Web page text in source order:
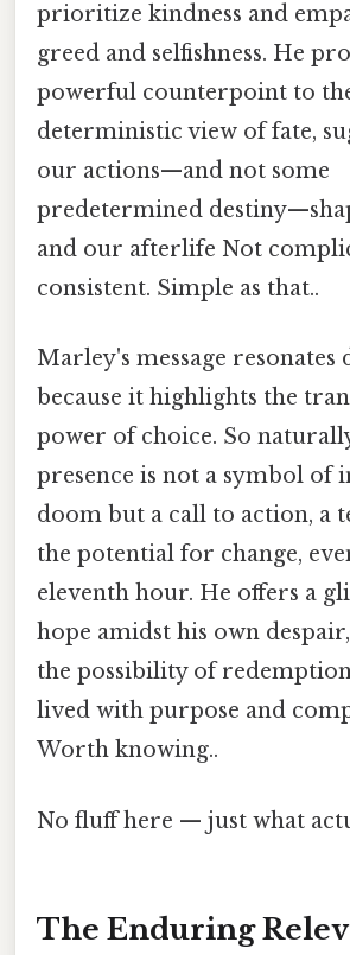
prioritize kindness and
greed and selfishness. He
powerful counterpoint to
deterministic view of fate,
our actions—and not some
predetermined
and our afterlife Not
consistent. Simple as that..
Marley's message resonates
because it highlights the
power of choice. So
presence is not a symbol of
doom but a call to action, a
the potential for change,
eleventh hour. He offers a
hope amidst his own
the possibility of
lived with purpose and
Worth knowing..
No fluff here — just what
The Enduring